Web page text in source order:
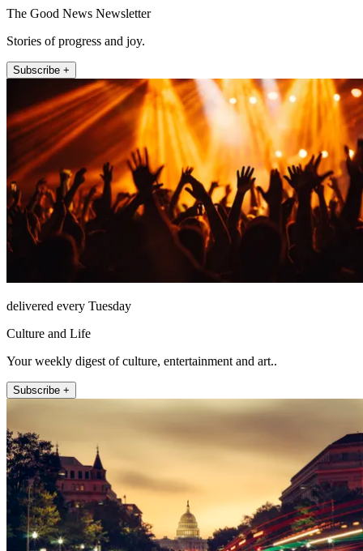
The Good News Newsletter
Stories of progress and joy.
Subscribe +
delivered every Tuesday
Culture and Life
Your weekly digest of culture, entertainment and art..
Subscribe +